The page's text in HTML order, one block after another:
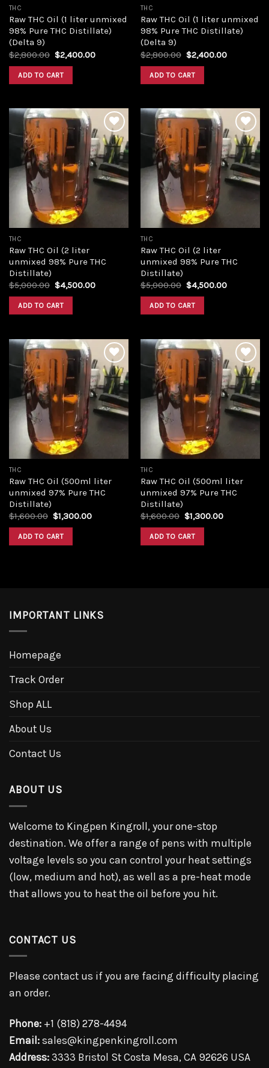
THC
Raw THC Oil (1 liter unmixed
98% Pure THC Distillate)
(Delta 9)
$2,800.00 Original
price
was:
$2,800.00.
$2,400.00Current
ADD TO CART
THC
Raw THC Oil (1 liter unmixed
98% Pure THC Distillate)
(Delta 9)
$2,800.00 Original
price
was:
$2,800.00.
$2,400.00Current
ADD TO CART
Add to
wishlist
THC
Raw THC Oil (2 liter
unmixed 98% Pure THC
Distillate)
$5,000.00 Original
was:
$5,000.00.
$4,500.00Current
ADD TO CART
Add to
wishlist
THC
Raw THC Oil (2 liter
unmixed 98% Pure THC
Distillate)
$5,000.00 Original
was:
$5,000.00.
$4,500.00Current
ADD TO CART
Add to
wishlist
THC
Raw THC Oil (500ml liter
unmixed 97% Pure THC
Distillate)
$1,600.00 Original
was:
$1,600.00.
$1,300.00Current
ADD TO CART
Add to
wishlist
THC
Raw THC Oil (500ml liter
unmixed 97% Pure THC
Distillate)
$1,600.00 Original
was:
$1,600.00.
$1,300.00Current
ADD TO CART
IMPORTANT LINKS
Homepage
Track Order
Shop ALL
About Us
Contact Us
ABOUT US
Welcome to Kingpen Kingroll, your one-stop
destination. We offer a range of pens with multiple
voltage levels so you can control your heat settings
(low, medium and hot), as well as a pre-heat mode
that allows you to heat the oil before you hit.
CONTACT US
Please contact us if you are facing difficulty placing
an order.
Phone: +1 (818) 278-4494
Email: sales@kingpenkingroll.com
Address: 3333 Bristol St Costa Mesa, CA 92626 USA